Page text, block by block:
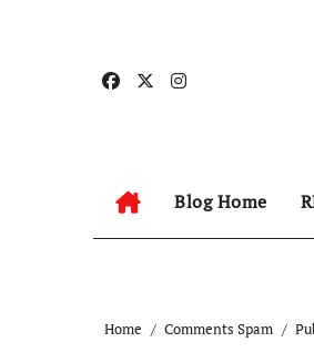
Blog Home
Home Comments Spam